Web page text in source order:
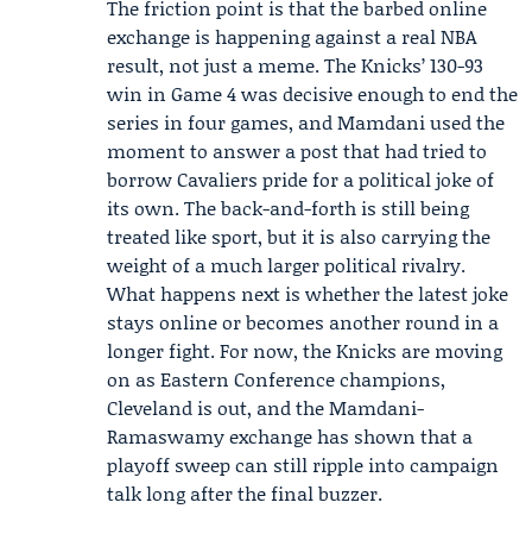
The friction point is that the barbed online
exchange is happening against a real NBA
result, not just a meme. The Knicks’ 130-93
win in Game 4 was decisive enough to end the
series in four games, and Mamdani used the
moment to answer a post that had tried to
borrow Cavaliers pride for a political joke of
its own. The back-and-forth is still being
treated like sport, but it is also carrying the
weight of a much larger political rivalry.
What happens next is whether the latest joke
stays online or becomes another round in a
longer fight. For now, the Knicks are moving
on as Eastern Conference champions,
Cleveland is out, and the Mamdani-
Ramaswamy exchange has shown that a
playoff sweep can still ripple into campaign
talk long after the final buzzer.